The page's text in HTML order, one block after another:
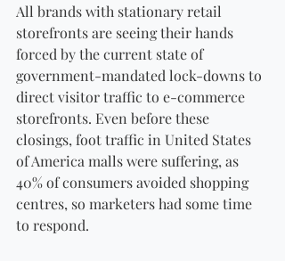
All brands with stationary retail
storefronts are seeing their hands
forced by the current state of
government-mandated lock-downs to
direct visitor traffic to e-commerce
storefronts. Even before these
closings, foot traffic in United States
of America malls were suffering, as
40% of consumers avoided shopping
centres, so marketers had some time
to respond.